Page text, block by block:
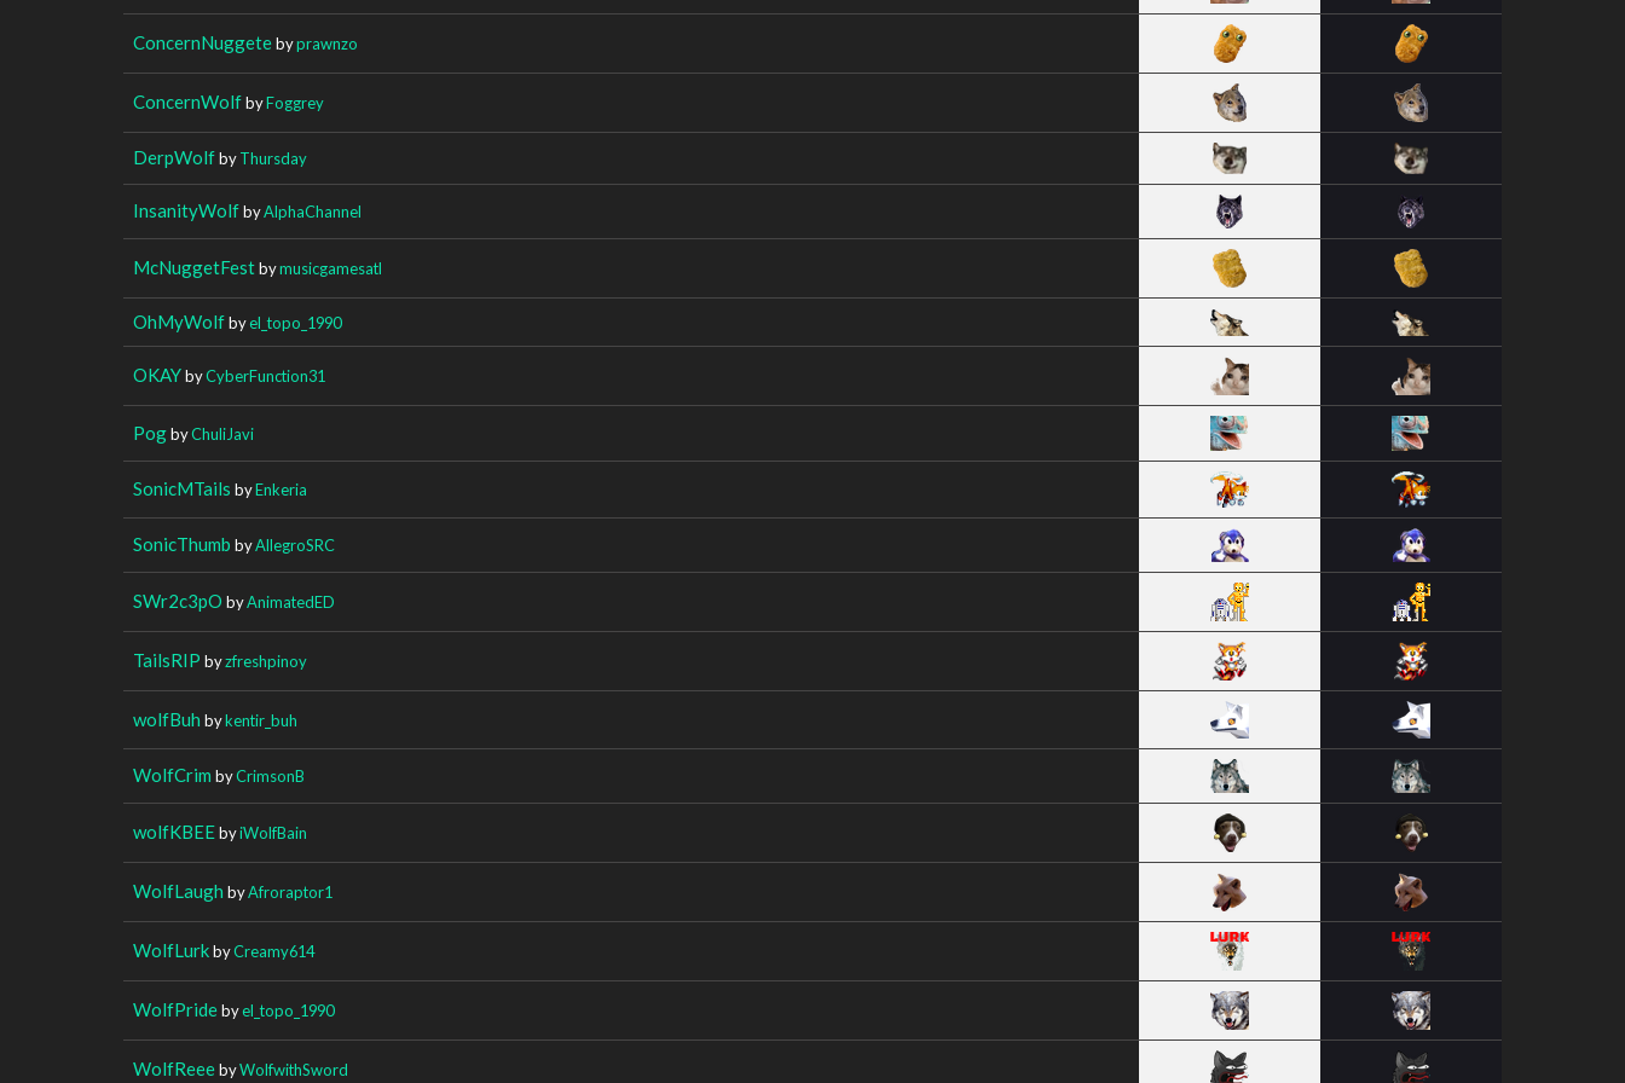
ConcernNuggetebyprawnzo
ConcernWolfbyFoggrey
DerpWolfbyThursday
InsanityWolfbyAlphaChannel
McNuggetFestbymusicgamesatl
OhMyWolfbyel_topo_1990
OKAYbyCyberFunction31
PogbyChuliJavi
SonicMTails byEnkeria
SonicThumb byAllegroSRC
SWr2c3pO byAnimatedED
TailsRIP byzfreshpinoy
wolfBuh bykentir_buh
WolfCrim byCrimsonB
wolfKBEEbyiWolfBain
WolfLaugh byAfroraptor1
WolfLurkbyCreamy614
WolfPridebyel_topo_1990
WolfReeebyWolfwithSword